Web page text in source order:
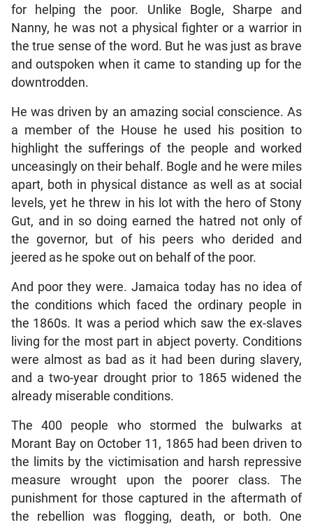
for helping the poor. Unlike Bogle, Sharpe and
Nanny, he was not a physical fighter or a warrior in
the true sense of the word. But he was just as brave
and outspoken when it came to standing up for the
downtrodden.
He was driven by an amazing social conscience. As
a member of the House he used his position to
highlight the sufferings of the people and worked
unceasingly on their behalf. Bogle and he were miles
apart, both in physical distance as well as at social
levels, yet he threw in his lot with the hero of Stony
Gut, and in so doing earned the hatred not only of
the governor, but of his peers who derided and
jeered as he spoke out on behalf of the poor.
And poor they were. Jamaica today has no idea of
the conditions which faced the ordinary people in
the 1860s. It was a period which saw the ex-slaves
living for the most part in abject poverty. Conditions
were almost as bad as it had been during slavery,
and a two-year drought prior to 1865 widened the
already miserable conditions.
The 400 people who stormed the bulwarks at
Morant Bay on October 11, 1865 had been driven to
the limits by the victimisation and harsh repressive
measure wrought upon the poorer class. The
punishment for those captured in the aftermath of
the rebellion was flogging, death, or both. One